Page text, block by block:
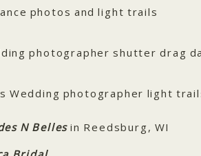
N Bellesin Reedsburg, WI